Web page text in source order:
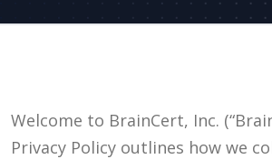
Welcome to BrainCert, Inc.
Privacy Policy outlines how we